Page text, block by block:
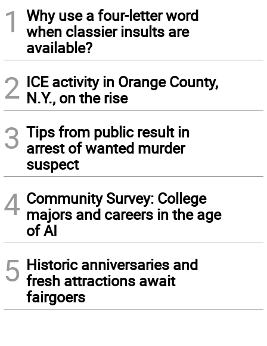
1
Why use a four-letter word
when classier insults are
available?
2 ICE activity in Orange County,
N.Y., on the rise
3 Tips from public result in
arrest of wanted murder
suspect
4 Community Survey: College
majors and careers in the age
of AI
5 Historic anniversaries and
fresh attractions await
fairgoers